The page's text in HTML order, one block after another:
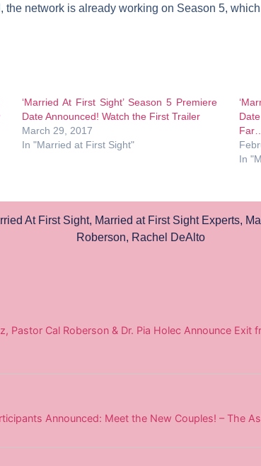
the network is already working on Season 5,
‘Married At First Sight’ Season 5 Premiere
Date Announced! Watch the First Trailer
March 29, 2017
In "Married at First Sight"
Far…
In
At First Sight, Married at First Sight Experts,
Roberson, Rachel DeAlto
Pastor Cal Roberson & Dr. Pia Holec Announce
Announced: Meet the New Couples! – The